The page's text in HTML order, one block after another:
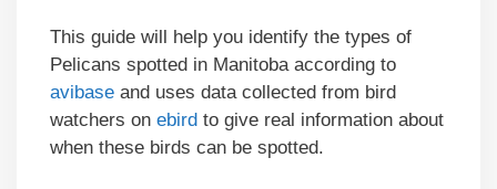
This guide will help you identify the types of
Pelicans spotted in Manitoba according to
avibase and uses data collected from bird
watchers on ebird to give real information about
when these birds can be spotted.